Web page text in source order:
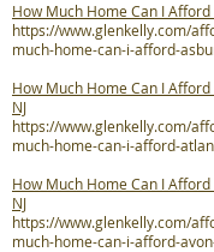
How Much Home Can I Afford
https://www.glenkelly.com/
much-home-can-i-afford-
How Much Home Can I
NJ
https://www.glenkelly.com/
much-home-can-i-afford-
How Much Home Can I Afford
NJ
https://www.glenkelly.com/
much-home-can-i-afford-